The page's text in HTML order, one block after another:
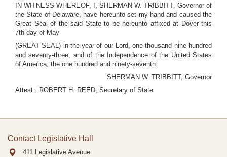
IN WITNESS WHEREOF, I, SHERMAN W. TRIBBITT, Governor of
the State of Delaware, have hereunto set my hand and caused the
Great Seal of the said State to be hereunto affixed at Dover this
7th day of May
(GREAT SEAL) in the year of our Lord, one thousand nine hundred
and seventy-three, and of the Independence of the United States
of America, the one hundred and ninety-seventh.
SHERMAN W. TRIBBITT, Governor
Attest : ROBERT H. REED, Secretary of State
Contact Legislative Hall
411 Legislative Avenue